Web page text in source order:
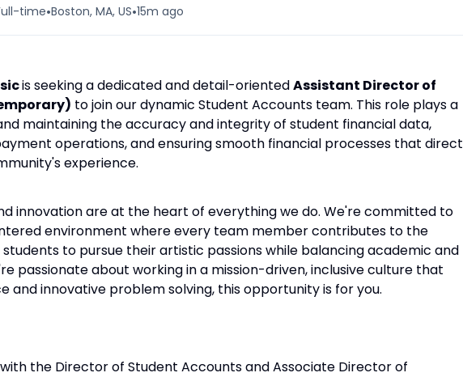
time•Boston, MA, US•15m ago
is seeking a dedicated and detail-orientedAssistant Director of
to join our dynamic Student Accounts team. This role plays a
maintaining the accuracy and integrity of student financial data,
operations, and ensuring smooth financial processes that
experience.
innovation are at the heart of everything we do. We're committed to
environment where every team member contributes to the
to pursue their artistic passions while balancing academic and
passionate about working in a mission-driven, inclusive culture that
and innovative problem solving, this opportunity is for you.
the Director of Student Accounts and Associate Director of